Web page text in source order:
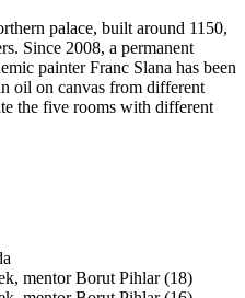
palace, built around 1150,
Since 2008, a permanent
painter Franc Slana has been
oil on canvas from different
the five rooms with different